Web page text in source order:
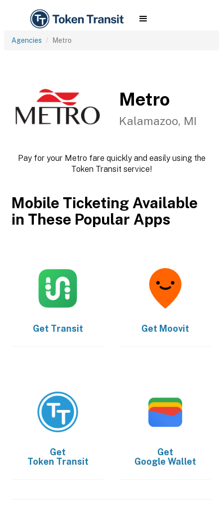
Agencies Metro
Metro
Kalamazoo, MI
Pay for your Metro fare quickly and easily using the
Token Transit service!
Mobile Ticketing Available
in These Popular Apps
Get Transit Get Moovit
Get
Token Transit
Get
Google Wallet